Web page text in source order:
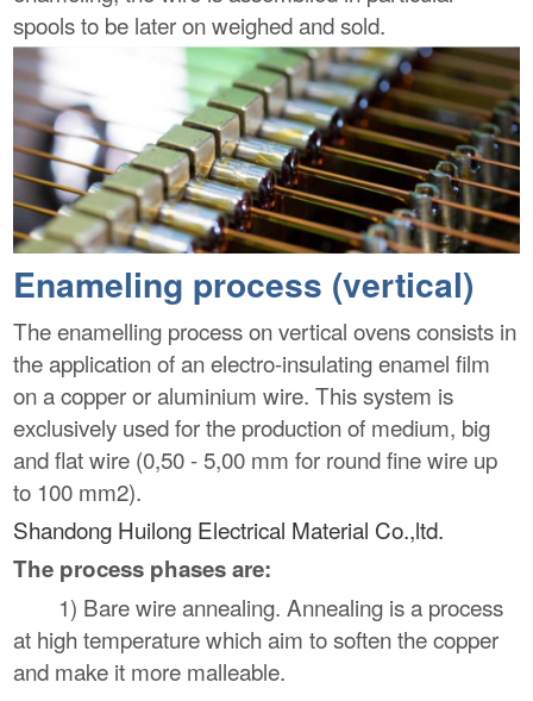
spools to be later on weighed and sold.
Enameling process (vertical)
The enamelling process on vertical ovens consists in
the application of an electro-insulating enamel film
on a copper or aluminium wire. This system is
exclusively used for the production of medium, big
and flat wire (0,50 - 5,00 mm for round fine wire up
to 100 mm2).
Shandong Huilong Electrical Material Co.,ltd.
The process phases are:
1) Bare wire annealing. Annealing is a process
at high temperature which aim to soften the copper
and make it more malleable.